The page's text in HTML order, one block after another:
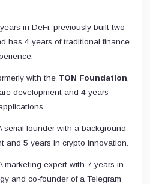
in DeFi, previously built two
has 4 years of traditional finance
with the TON Foundation
development and 4 years
serial founder with a background
and 5 years in crypto innovation.
marketing expert with 7 years in
and co-founder of a Telegram